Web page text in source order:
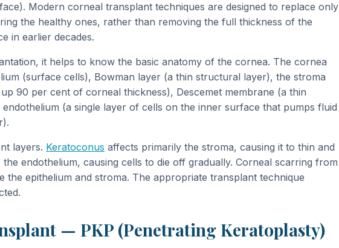
Modern corneal transplant techniques are designed to replace only
the healthy ones, rather than removing the full thickness of the
in earlier decades.
it helps to know the basic anatomy of the cornea. The cornea
(surface cells), Bowman layer (a thin structural layer), the stroma
90 per cent of corneal thickness), Descemet membrane (a thin
(a single layer of cells on the inner surface that pumps fluid
layers. Keratoconus affects primarily the stroma, causing it to thin and
the endothelium, causing cells to die off gradually. Corneal scarring from
the epithelium and stroma. The appropriate transplant technique
— PKP (Penetrating Keratoplasty)